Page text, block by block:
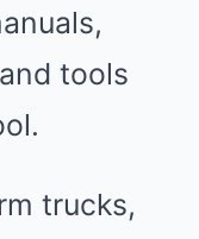
tools
trucks,